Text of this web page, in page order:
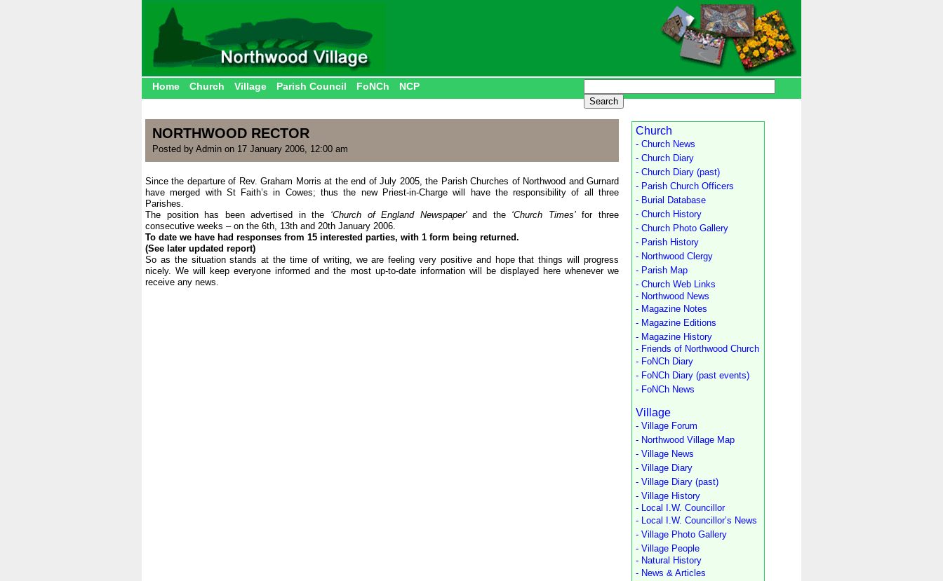
Home Church Village Parish Council FoNCh NCP
NORTHWOOD RECTOR
Posted by Admin on 17 January 2006, 12:00 am
Since the departure of Rev. Graham Morris at the end of July 2005, the Parish Churches of Northwood and Gurnard
have merged with St Faith’s in Cowes; thus the new Priest-in-Charge will have the responsibility of all three
Parishes.
The position has been advertised in the ‘Church of England Newspaper'and the ‘Church Times’for three
consecutive weeks – on the 6th, 13th and 20th January 2006.
To date we have had responses from 15 interested parties, with 1 form being returned.
(See later updated report)
So as the situation stands at the time of writing, we are feeling very positive and hope that things will progress
nicely. We will keep everyone informed and the most up-to-date information will be displayed here whenever we
receive any news.
Church
- Church News
- Church Diary
- Church Diary (past)
- Parish Church Officers
- Burial Database
- Church History
- Church Photo Gallery
- Parish History
- Northwood Clergy
- Parish Map
- Church Web Links
- Northwood News
- Magazine Notes
- Magazine Editions
- Magazine History
- Friends of Northwood Church
- FoNCh Diary
- FoNCh Diary (past events)
- FoNCh News
Village
- Village Forum
- Northwood Village Map
- Village News
- Village Diary
- Village Diary (past)
- Village History
- Local I.W. Councillor
- Local I.W. Councillor’s News
- Village Photo Gallery
- Village People
- Natural History
- News & Articles